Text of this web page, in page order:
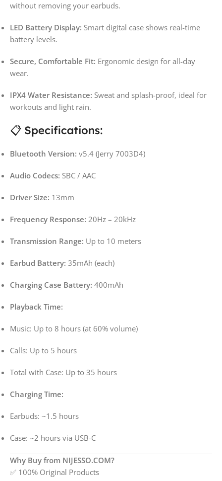
without removing your earbuds.
LED Battery Display: Smart digital case shows real-time
battery levels.
Secure, Comfortable Fit: Ergonomic design for all-day
wear.
IPX4 Water Resistance: Sweat and splash-proof, ideal for
workouts and light rain.
📋 Specifications:
Bluetooth Version: v5.4 (Jerry 7003D4)
Audio Codecs: SBC / AAC
Driver Size: 13mm
Frequency Response: 20Hz – 20kHz
Transmission Range: Up to 10 meters
Earbud Battery: 35mAh (each)
Charging Case Battery: 400mAh
Playback Time:
Music: Up to 8 hours (at 60% volume)
Calls: Up to 5 hours
Total with Case: Up to 35 hours
Charging Time:
Earbuds: ~1.5 hours
Case: ~2 hours via USB-C
Why Buy from NIJESSO.COM?
✅ 100% Original Products